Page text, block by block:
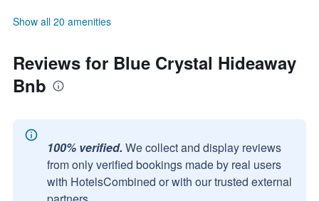
Show all 20 amenities
Reviews for Blue Crystal Hideaway
Bnb
100% verified. We collect and display reviews
from only verified bookings made by real users
with HotelsCombined or with our trusted external